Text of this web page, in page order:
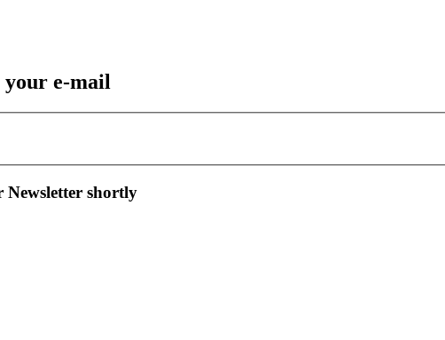
your e-mail
shortly